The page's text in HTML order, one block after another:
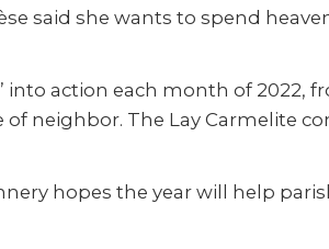
said she wants to spend
into action each month of 2022,
neighbor. The Lay Carmelite
hopes the year will help